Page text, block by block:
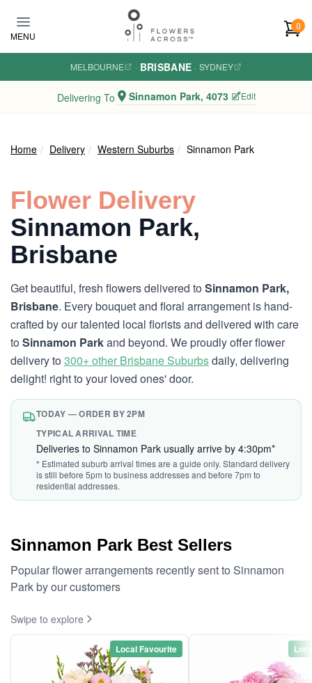
MENU
0
MELBOURNE · BRISBANE · SYDNEY
Delivering To Sinnamon Park, 4073 Edit
Home Delivery Western Suburbs Sinnamon Park
Flower Delivery
Sinnamon Park,
Brisbane
Get beautiful, fresh flowers delivered toSinnamon Park,
Brisbane. Every bouquet and floral arrangement is hand-
crafted by our talented local florists and delivered with care
toSinnamon Parkand beyond. We proudly offer flower
delivery to300+ other Brisbane Suburbsdaily, delivering
delight! right to your loved ones' door.
TODAY — ORDER BY 2PM
TYPICAL ARRIVAL TIME
Deliveries to Sinnamon Park usually arrive by 4:30pm*
* Estimated suburb arrival times are a guide only. Standard delivery
is still before 5pm to business addresses and before 7pm to
residential addresses.
Sinnamon Park Best Sellers
Popular flower arrangements recently sent to Sinnamon
Park by our customers
Swipe to explore
Local Favourite